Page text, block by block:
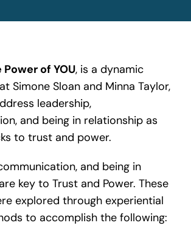
of YOU, is a dynamic
Simone Sloan and Minna Taylor,
leadership,
and being in relationship as
to trust and power.
and being in
key to Trust and Power. These
explored through experiential
to accomplish the following: